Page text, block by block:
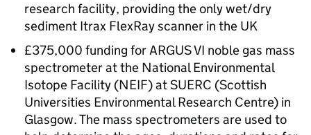
research facility, providing the only wet/dry
sediment Itrax FlexRay scanner in the UK
£375,000 funding for ARGUS VI noble gas mass
spectrometer at the National Environmental
Isotope Facility (NEIF) at SUERC (Scottish
Universities Environmental Research Centre) in
Glasgow. The mass spectrometers are used to